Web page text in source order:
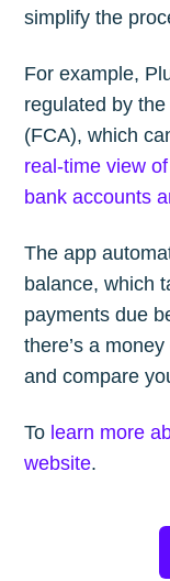
simplify the
For example,
regulated by
(FCA), which
real-time view
bank accounts
The app
balance, which
payments due
there’s a
and compare
To learn more
website.